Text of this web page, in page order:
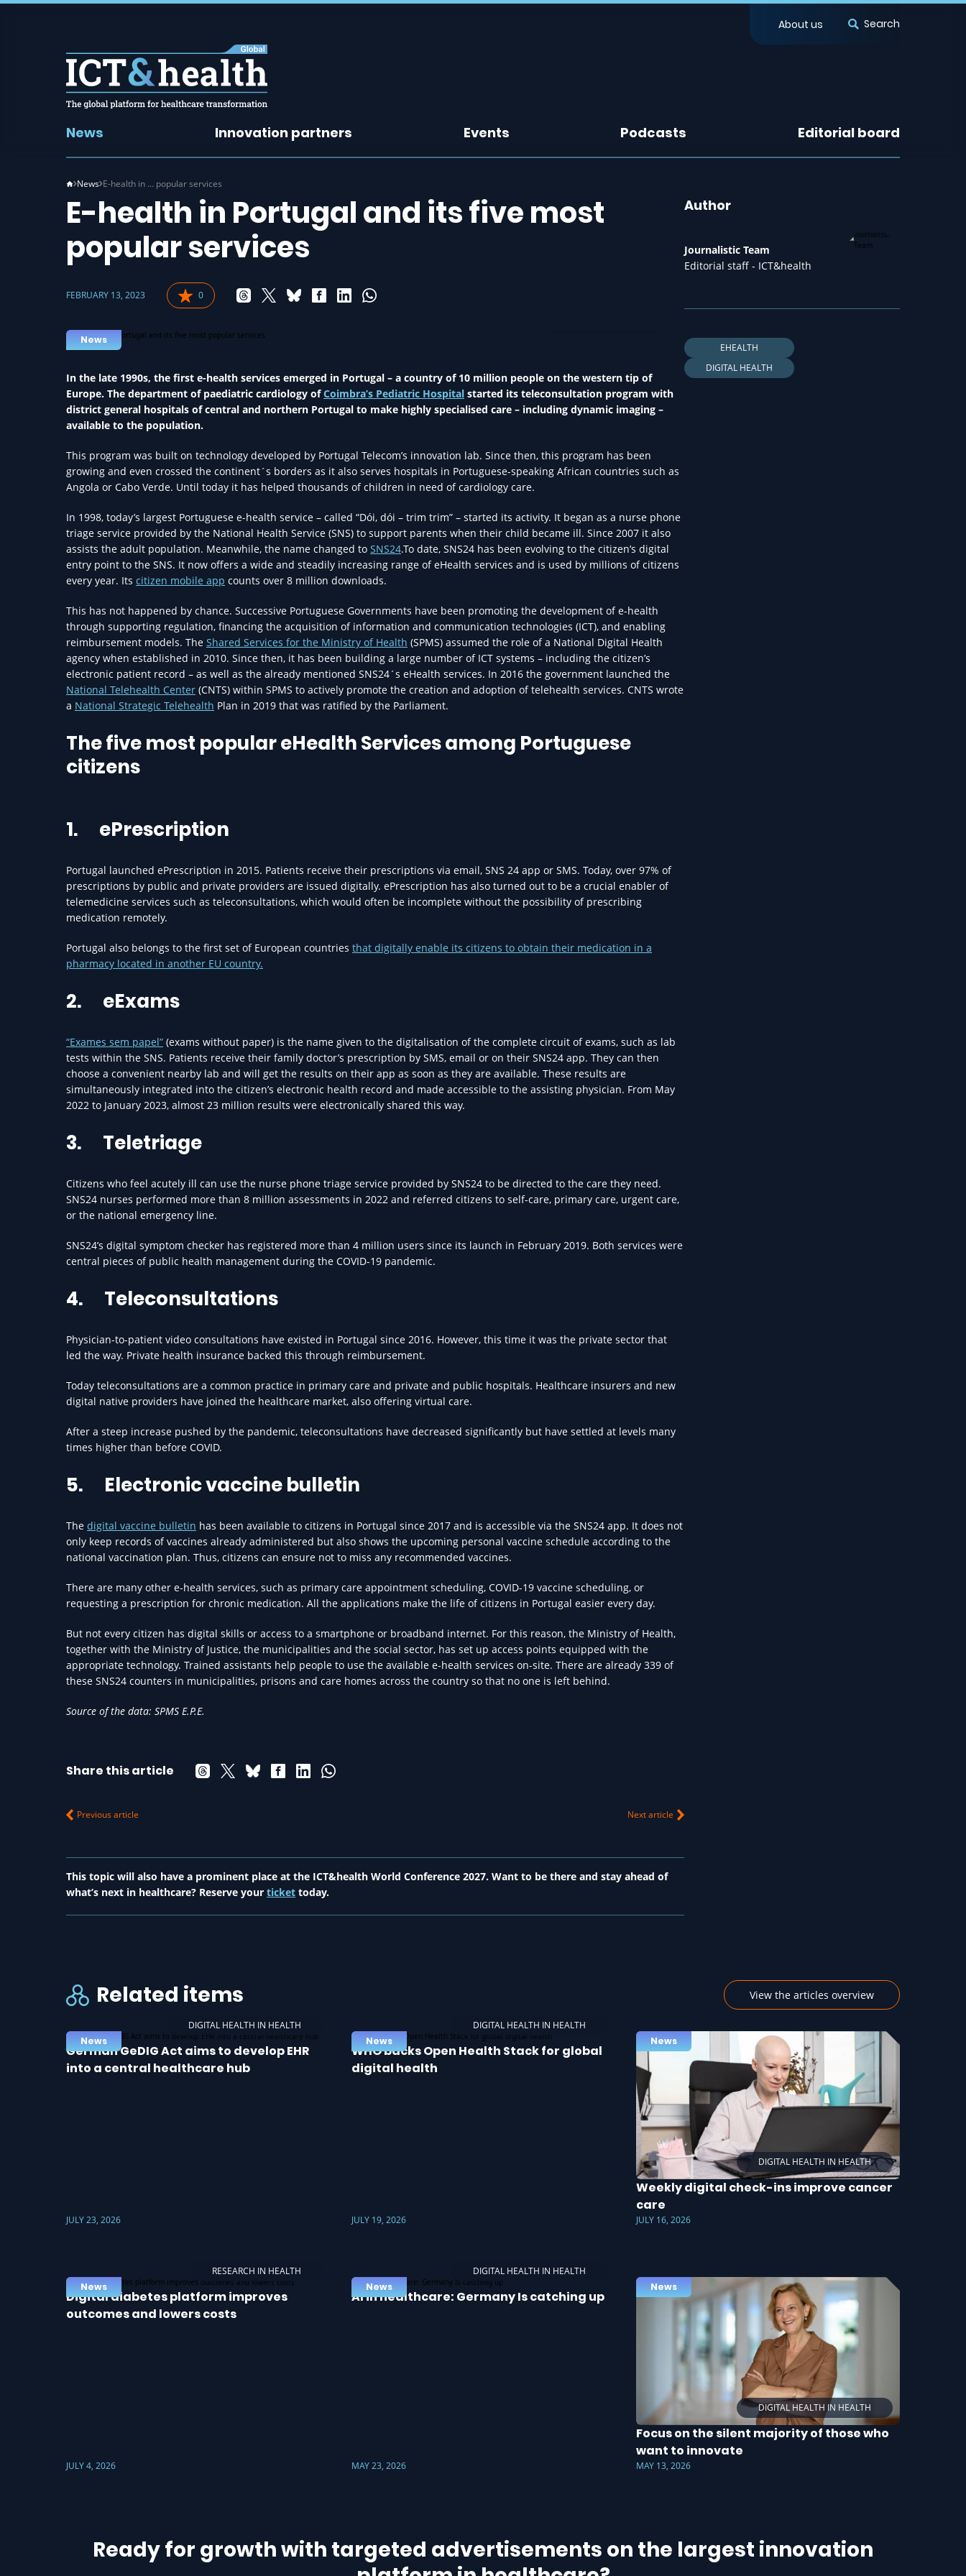
About us Search
News Innovation partners Events Podcasts Editorial board
News E-health in … popular services
E-health in Portugal and its five most
popular services
FEBRUARY 13, 2023 0
News
In the late 1990s, the first e-health services emerged in Portugal – a country of 10 million people on the western tip of
Europe. The department of paediatric cardiology ofCoimbra’s Pediatric Hospital started its teleconsultation program with
district general hospitals of central and northern Portugal to make highly specialised care – including dynamic imaging –
available to the population.
This program was built on technology developed by Portugal Telecom’s innovation lab. Since then, this program has been
growing and even crossed the continent´s borders as it also serves hospitals in Portuguese-speaking African countries such as
Angola or Cabo Verde. Until today it has helped thousands of children in need of cardiology care.
In 1998, today’s largest Portuguese e-health service – called “Dói, dói – trim trim” – started its activity. It began as a nurse phone
triage service provided by the National Health Service (SNS) to support parents when their child became ill. Since 2007 it also
assists the adult population. Meanwhile, the name changed to SNS24.To date, SNS24 has been evolving to the citizen’s digital
entry point to the SNS. It now offers a wide and steadily increasing range of eHealth services and is used by millions of citizens
every year. Its citizen mobile app counts over 8 million downloads.
This has not happened by chance. Successive Portuguese Governments have been promoting the development of e-health
through supporting regulation, financing the acquisition of information and communication technologies (ICT), and enabling
reimbursement models. The Shared Services for the Ministry of Health (SPMS) assumed the role of a National Digital Health
agency when established in 2010. Since then, it has been building a large number of ICT systems – including the citizen’s
electronic patient record – as well as the already mentioned SNS24´s eHealth services. In 2016 the government launched the
National Telehealth Center (CNTS) within SPMS to actively promote the creation and adoption of telehealth services. CNTS wrote
a National Strategic Telehealth Plan in 2019 that was ratified by the Parliament.
The five most popular eHealth Services among Portuguese
citizens
1. ePrescription
Portugal launched ePrescription in 2015. Patients receive their prescriptions via email, SNS 24 app or SMS. Today, over 97% of
prescriptions by public and private providers are issued digitally. ePrescription has also turned out to be a crucial enabler of
telemedicine services such as teleconsultations, which would often be incomplete without the possibility of prescribing
medication remotely.
Portugal also belongs to the first set of European countries that digitally enable its citizens to obtain their medication in a
pharmacy located in another EU country.
2. eExams
“Exames sem papel” (exams without paper) is the name given to the digitalisation of the complete circuit of exams, such as lab
tests within the SNS. Patients receive their family doctor’s prescription by SMS, email or on their SNS24 app. They can then
choose a convenient nearby lab and will get the results on their app as soon as they are available. These results are
simultaneously integrated into the citizen’s electronic health record and made accessible to the assisting physician. From May
2022 to January 2023, almost 23 million results were electronically shared this way.
3. Teletriage
Citizens who feel acutely ill can use the nurse phone triage service provided by SNS24 to be directed to the care they need.
SNS24 nurses performed more than 8 million assessments in 2022 and referred citizens to self-care, primary care, urgent care,
or the national emergency line.
SNS24’s digital symptom checker has registered more than 4 million users since its launch in February 2019. Both services were
central pieces of public health management during the COVID-19 pandemic.
4. Teleconsultations
Physician-to-patient video consultations have existed in Portugal since 2016. However, this time it was the private sector that
led the way. Private health insurance backed this through reimbursement.
Today teleconsultations are a common practice in primary care and private and public hospitals. Healthcare insurers and new
digital native providers have joined the healthcare market, also offering virtual care.
After a steep increase pushed by the pandemic, teleconsultations have decreased significantly but have settled at levels many
times higher than before COVID.
5. Electronic vaccine bulletin
The digital vaccine bulletin has been available to citizens in Portugal since 2017 and is accessible via the SNS24 app. It does not
only keep records of vaccines already administered but also shows the upcoming personal vaccine schedule according to the
national vaccination plan. Thus, citizens can ensure not to miss any recommended vaccines.
There are many other e-health services, such as primary care appointment scheduling, COVID-19 vaccine scheduling, or
requesting a prescription for chronic medication. All the applications make the life of citizens in Portugal easier every day.
But not every citizen has digital skills or access to a smartphone or broadband internet. For this reason, the Ministry of Health,
together with the Ministry of Justice, the municipalities and the social sector, has set up access points equipped with the
appropriate technology. Trained assistants help people to use the available e-health services on-site. There are already 339 of
these SNS24 counters in municipalities, prisons and care homes across the country so that no one is left behind.
Source of the data: SPMS E.P.E.
Share this article
Previous article Next article
This topic will also have a prominent place at the ICT&health World Conference 2027. Want to be there and stay ahead of
what’s next in healthcare? Reserve your ticket today.
Author
Journalistic Team
Editorial staff - ICT&health
EHEALTH
DIGITAL HEALTH
Related items View the articles overview
DIGITAL HEALTH IN HEALTH
News
German GeDIG Act aims to develop EHR
into a central healthcare hub
JULY 23, 2026
DIGITAL HEALTH IN HEALTH
News
WHO backs Open Health Stack for global
digital health
JULY 19, 2026
DIGITAL HEALTH IN HEALTH
News
Weekly digital check-ins improve cancer
care
JULY 16, 2026
RESEARCH IN HEALTH
News
Digital diabetes platform improves
outcomes and lowers costs
JULY 4, 2026
DIGITAL HEALTH IN HEALTH
News
AI in healthcare: Germany Is catching up
MAY 23, 2026
DIGITAL HEALTH IN HEALTH
News
Focus on the silent majority of those who
want to innovate
MAY 13, 2026
Ready for growth with targeted advertisements on the largest innovation